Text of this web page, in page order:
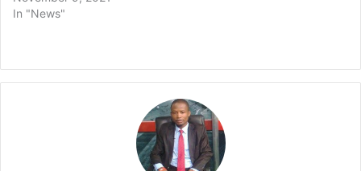
In "News"